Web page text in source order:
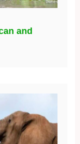
and